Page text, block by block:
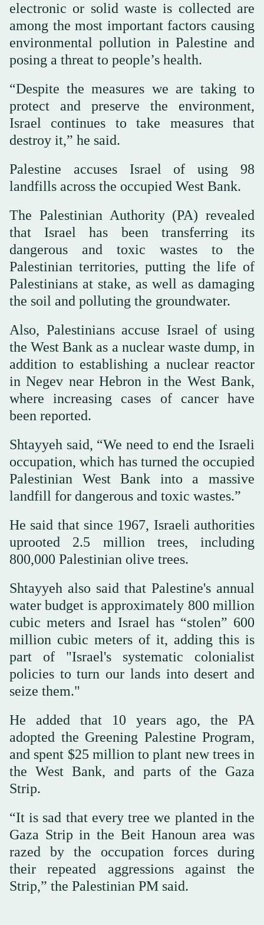
electronic or solid waste is collected are
among the most important factors causing
environmental pollution in Palestine and
posing a threat to people’s health.
“Despite the measures we are taking to
protect and preserve the environment,
Israel continues to take measures that
destroy it,” he said.
Palestine accuses Israel of using 98
landfills across the occupied West Bank.
The Palestinian Authority (PA) revealed
that Israel has been transferring its
dangerous and toxic wastes to the
Palestinian territories, putting the life of
Palestinians at stake, as well as damaging
the soil and polluting the groundwater.
Also, Palestinians accuse Israel of using
the West Bank as a nuclear waste dump, in
addition to establishing a nuclear reactor
in Negev near Hebron in the West Bank,
where increasing cases of cancer have
been reported.
Shtayyeh said, “We need to end the Israeli
occupation, which has turned the occupied
Palestinian West Bank into a massive
landfill for dangerous and toxic wastes.”
He said that since 1967, Israeli authorities
uprooted 2.5 million trees, including
800,000 Palestinian olive trees.
Shtayyeh also said that Palestine's annual
water budget is approximately 800 million
cubic meters and Israel has “stolen” 600
million cubic meters of it, adding this is
part of "Israel's systematic colonialist
policies to turn our lands into desert and
seize them."
He added that 10 years ago, the PA
adopted the Greening Palestine Program,
and spent $25 million to plant new trees in
the West Bank, and parts of the Gaza
Strip.
“It is sad that every tree we planted in the
Gaza Strip in the Beit Hanoun area was
razed by the occupation forces during
their repeated aggressions against the
Strip,” the Palestinian PM said.